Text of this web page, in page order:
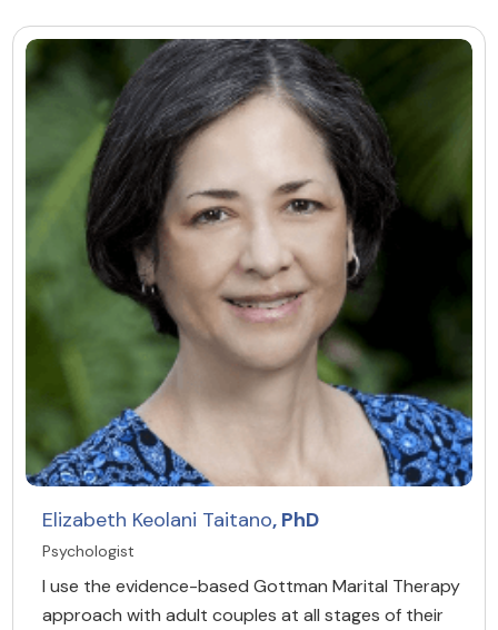
Elizabeth Keolani Taitano, PhD
Psychologist
I use the evidence-based Gottman Marital Therapy
approach with adult couples at all stages of their